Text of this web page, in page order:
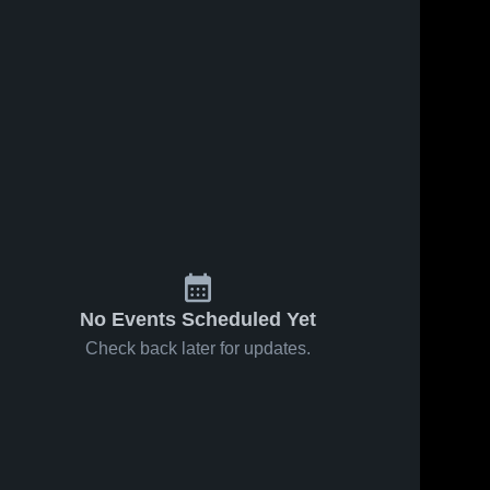
No Events Scheduled Yet
Check back later for updates.